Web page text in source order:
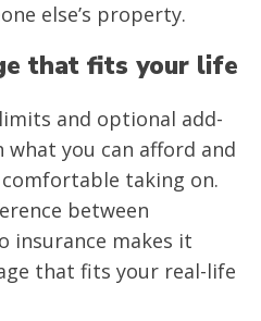
else’s property.
that fits your life
and optional add-
you can afford and
taking on.
between
insurance makes it
that fits your real-life